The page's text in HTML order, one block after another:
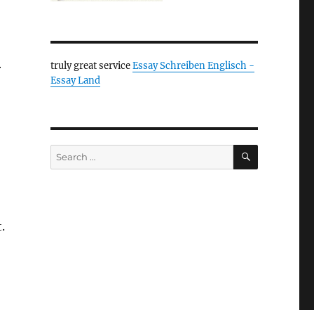
truly great serviceEssay Schreiben Englisch -
Essay Land
Search
for:
SEARCH